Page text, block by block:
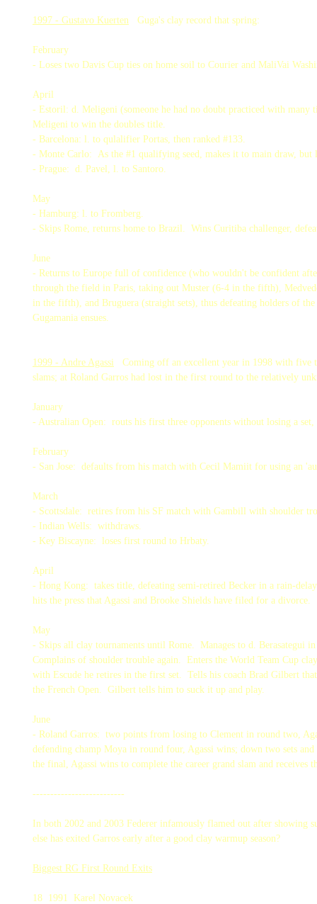
1997 - Gustavo Kuerten Guga's clay record that spring:
February
- Loses two Davis Cup ties on home soil to Courier and MaliVai
April
- Estoril: d. Meligeni (someone he had no doubt practiced with
Meligeni to win the doubles title.
- Barcelona: l. to qulalifier Portas, then ranked #133.
- Monte Carlo: As the #1 qualifying seed, makes it to main draw, but
- Prague: d. Pavel, l. to Santoro.
May
- Hamburg: l. to Fromberg.
- Skips Rome, returns home to Brazil. Wins Curitiba challenger,
June
- Returns to Europe full of confidence (who wouldn't be confident
through the field in Paris, taking out Muster (6-4 in the fifth),
in the fifth), and Bruguera (straight sets), thus defeating holders of
Gugamania ensues.
1999 - Andre Agassi
Coming off an excellent year in 1998 with five
slams; at Roland Garros had lost in the first round to the relatively
January
- Australian Open: routs his first three opponents without losing a set,
February
- San Jose: defaults from his match with Cecil Mamiit for using an
March
- Scottsdale: retires from his SF match with Gambill with shoulder
- Indian Wells: withdraws.
- Key Biscayne: loses first round to Hrbaty.
April
- Hong Kong: takes title, defeating semi-retired Becker in a rain-
hits the press that Agassi and Brooke Shields have filed for a divorce.
May
- Skips all clay tournaments until Rome. Manages to d. Berasategui
Complains of shoulder trouble again. Enters the World Team Cup
with Escude he retires in the first set. Tells his coach Brad Gilbert
the French Open. Gilbert tells him to suck it up and play.
June
- Roland Garros: two points from losing to Clement in round two,
defending champ Moya in round four, Agassi wins; down two sets
the final, Agassi wins to complete the career grand slam and receives
--------------------------
In both 2002 and 2003 Federer infamously flamed out after showing
else has exited Garros early after a good clay warmup season?
Biggest RG First Round Exits
18 1991 Karel Novacek